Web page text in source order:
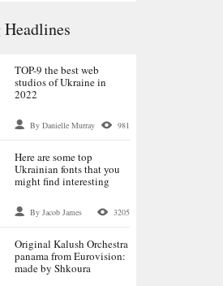
TOP-9 the best web
studios of Ukraine in
2022
By Danielle Murray 981
Here are some top
Ukrainian fonts that you
might find interesting
By Jacob James 3205
Original Kalush Orchestra
panama from Eurovision:
made by Shkoura